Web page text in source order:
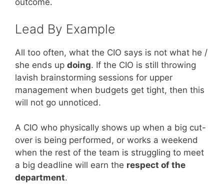
outcome.
Lead By Example
All too often, what the CIO says is not what he /
she ends up doing. If the CIO is still throwing
lavish brainstorming sessions for upper
management when budgets get tight, then this
will not go unnoticed.
A CIO who physically shows up when a big cut-
over is being performed, or works a weekend
when the rest of the team is struggling to meet
a big deadline will earn the respect of the
department.